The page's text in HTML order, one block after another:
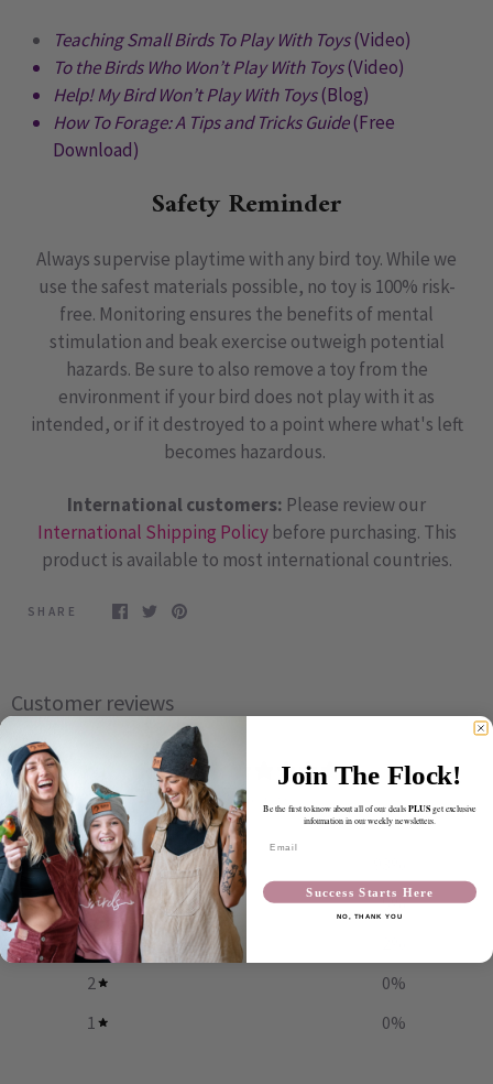
Teaching Small Birds To Play With Toys(Video)
To the Birds Who Won’t Play With Toys(Video)
Help! My Bird Won’t Play With Toys(Blog)
How To Forage: A Tips and Tricks Guide(Free
Download)
Safety Reminder
Always supervise playtime with any bird toy. While we
use the safest materials possible, no toy is 100% risk-
free. Monitoring ensures the benefits of mental
stimulation and beak exercise outweigh potential
hazards. Be sure to also remove a toy from the
environment if your bird does not play with it as
intended, or if it destroyed to a point where what's left
becomes hazardous.
International customers: Please review our
International Shipping Policybefore purchasing. This
product is available to most international countries.
SHARE
Customer reviews
4.9 / 5 55 reviews
5
4
5%
3
2
0%
1
0%
Join The Flock!
Be the first to know about all of our dealsPLUSget exclusive
information in our weekly newsletters.
Success Starts Here
NO, THANK YOU